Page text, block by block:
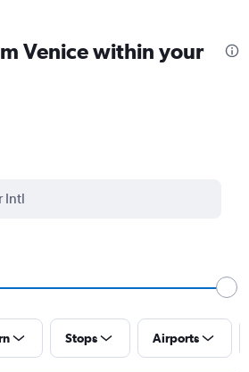
Venice within your
Stops Airports